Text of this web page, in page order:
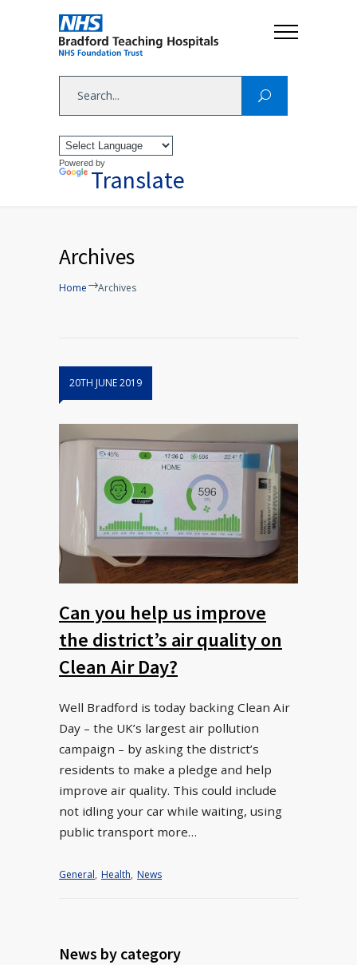
Powered by
Translate
Archives
Home Archives
20TH JUNE 2019
Can you help us improve
the district’s air quality on
Clean Air Day?
Well Bradford is today backing Clean Air
Day – the UK’s largest air pollution
campaign – by asking the district’s
residents to make a pledge and help
improve air quality. This could include
not idling your car while waiting, using
public transport more…
General, Health, News
News by category